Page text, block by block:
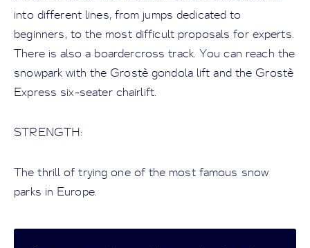
into different lines, from jumps dedicated to
beginners, to the most difficult proposals for experts.
There is also a boardercross track. You can reach the
snowpark with the Grostè gondola lift and the Grostè
Express six-seater chairlift.
STRENGTH:
The thrill of trying one of the most famous snow
parks in Europe.